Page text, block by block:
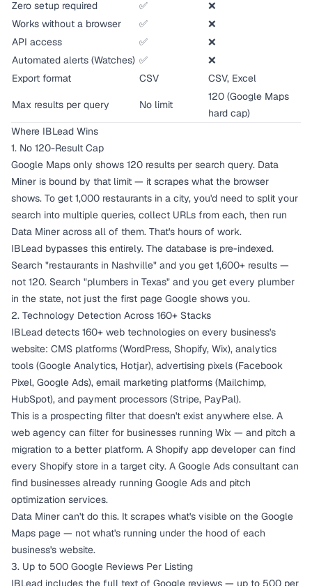
Zero setup required ✅
❌
Works without a browser
✅
❌
API access
✅
❌
Automated alerts (Watches) ✅
❌
Export format
CSV CSV, Excel
Max results per query No limit
120 (Google Maps
hard cap)
Where IBLead Wins
1. No 120-Result Cap
Google Maps only shows 120 results per search query. Data
Miner is bound by that limit — it scrapes what the browser
shows. To get 1,000 restaurants in a city, you'd need to split your
search into multiple queries, collect URLs from each, then run
Data Miner across all of them. That's hours of work.
IBLead bypasses this entirely. The database is pre-indexed.
Search "restaurants in Nashville" and you get 1,600+ results —
not 120. Search "plumbers in Texas" and you get every plumber
in the state, not just the first page Google shows you.
2. Technology Detection Across 160+ Stacks
IBLead detects 160+ web technologies on every business's
website: CMS platforms (WordPress, Shopify, Wix), analytics
tools (Google Analytics, Hotjar), advertising pixels (Facebook
Pixel, Google Ads), email marketing platforms (Mailchimp,
HubSpot), and payment processors (Stripe, PayPal).
This is a prospecting filter that doesn't exist anywhere else. A
web agency can filter for businesses running Wix — and pitch a
migration to a better platform. A Shopify app developer can find
every Shopify store in a target city. A Google Ads consultant can
find businesses already running Google Ads and pitch
optimization services.
Data Miner can't do this. It scrapes what's visible on the Google
Maps page — not what's running under the hood of each
business's website.
3. Up to 500 Google Reviews Per Listing
IBLead includes the full text of Google reviews — up to 500 per